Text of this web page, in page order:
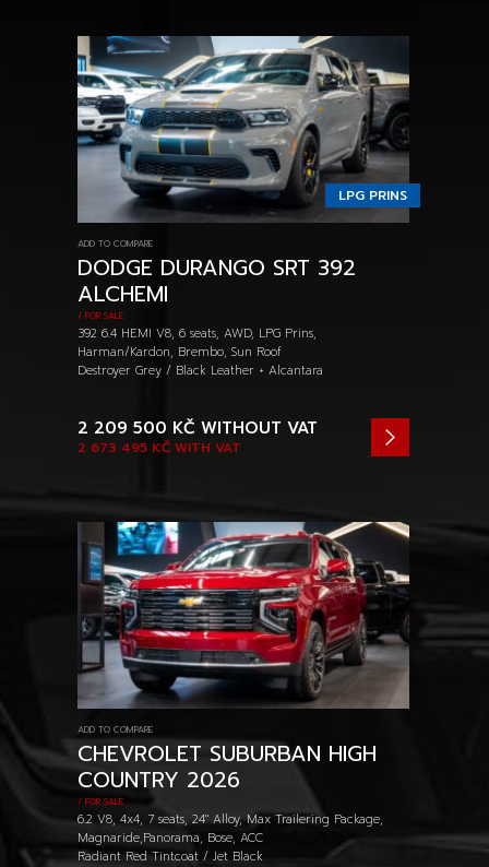
LPG PRINS
ADD TO COMPARE
DODGE DURANGO SRT 392
ALCHEMI
/ FOR SALE
392 6.4 HEMI V8, 6 seats, AWD, LPG Prins,
Harman/Kardon, Brembo, Sun Roof
Destroyer Grey / Black Leather + Alcantara
2 673 495 KČ WITH VAT
2 209 500 KČ WITHOUT VAT
ADD TO COMPARE
CHEVROLET SUBURBAN HIGH
COUNTRY 2026
/ FOR SALE
6.2 V8, 4x4, 7 seats, 24" Alloy, Max Trailering Package,
Magnaride,Panorama, Bose, ACC
Radiant Red Tintcoat / Jet Black